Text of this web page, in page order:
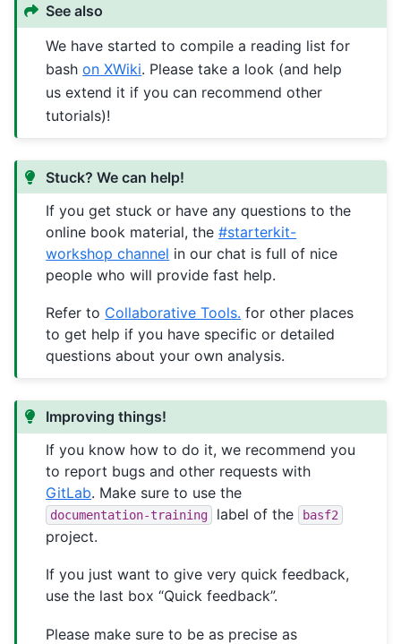
See also
We have started to compile a reading list for
bashon XWiki. Please take a look (and help
us extend it if you can recommend other
tutorials)!
Stuck? We can help!
If you get stuck or have any questions to the
online book material, the#starterkit-
workshop channel in our chat is full of nice
people who will provide fast help.
Refer to Collaborative Tools. for other places
to get help if you have specific or detailed
questions about your own analysis.
Improving things!
If you know how to do it, we recommend you
to report bugs and other requests with
GitLab. Make sure to use the
documentation-training label of the basf2
project.
If you just want to give very quick feedback,
use the last box “Quick feedback”.
Please make sure to be as precise as